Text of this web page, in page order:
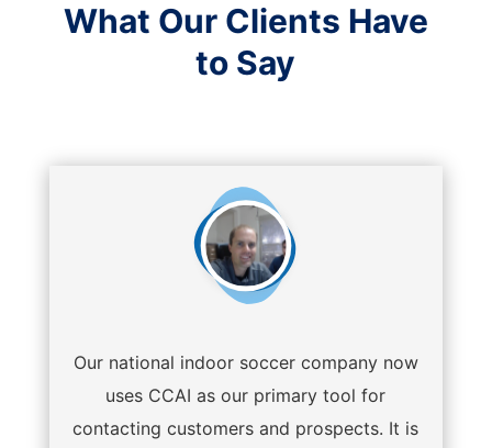
What Our Clients Have
to Say
Our national indoor soccer company now
uses CCAI as our primary tool for
contacting customers and prospects. It is